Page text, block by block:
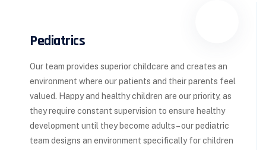
Pediatrics
Our team provides superior childcare and creates an
environment where our patients and their parents feel
valued. Happy and healthy children are our priority, as
they require constant supervision to ensure healthy
development until they become adults – our pediatric
team designs an environment specifically for children